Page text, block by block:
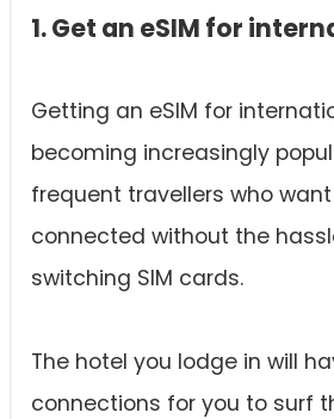
1. Get an eSIM for
Getting an eSIM for
becoming increasingly
frequent travellers who
connected without the
switching SIM cards.
The hotel you lodge in will
connections for you to surf